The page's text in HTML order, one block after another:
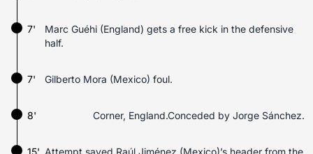
7'
Marc Guéhi (England) gets a free kick in the defensive
half.
Gilberto Mora (Mexico) foul.
7'
8' Corner, England.Conceded by Jorge Sánchez.
Attempt saved.Raúl Jiménez (Mexico)’s header from the
15'